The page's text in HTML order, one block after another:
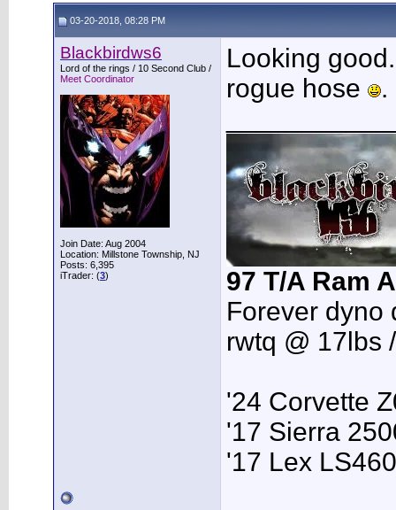
03-20-2018, 08:28 PM
Blackbirdws6
Lord of the rings / 10 Second Club /
Meet Coordinator
Join Date: Aug 2004
Location: Millstone Township, NJ
Posts: 6,395
iTrader: (3)
Looking
rogue hose
.
97 T/A Ram
Forever dyno
rwtq @ 17lbs
'24 Corvette
'17 Sierra
'17 Lex LS460